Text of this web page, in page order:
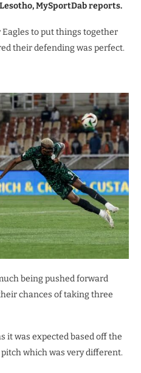
MySportDab reports.
to put things together
their defending was perfect.
being pushed forward
chances of taking three
it was expected based off the
which was very different.